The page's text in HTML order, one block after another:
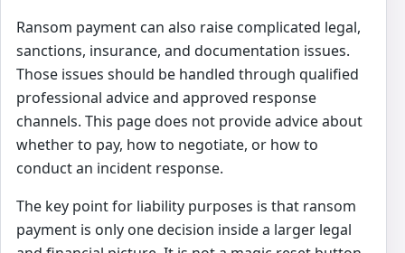
Ransom payment can also raise complicated legal,
sanctions, insurance, and documentation issues.
Those issues should be handled through qualified
professional advice and approved response
channels. This page does not provide advice about
whether to pay, how to negotiate, or how to
conduct an incident response.
The key point for liability purposes is that ransom
payment is only one decision inside a larger legal